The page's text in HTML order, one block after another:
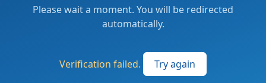
Please wait a moment. You will be redirected
automatically.
Verification failed. Try again